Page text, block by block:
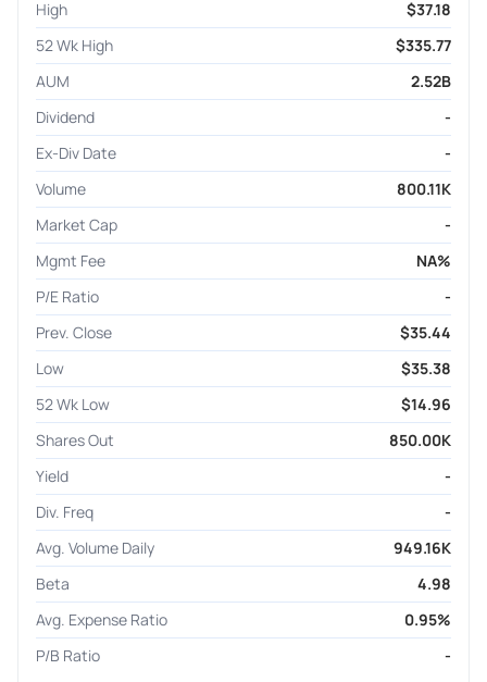
High
$37.18
52 Wk High
$335.77
AUM
2.52B
Dividend
-
Ex-Div Date
-
Volume
800.11K
Market Cap
-
Mgmt Fee
NA%
P/E Ratio
-
Prev. Close
$35.44
Low
$35.38
52 Wk Low
$14.96
Shares Out
850.00K
Yield
-
Div. Freq
-
Avg. Volume Daily
949.16K
Beta
4.98
Avg. Expense Ratio
0.95%
P/B Ratio
-